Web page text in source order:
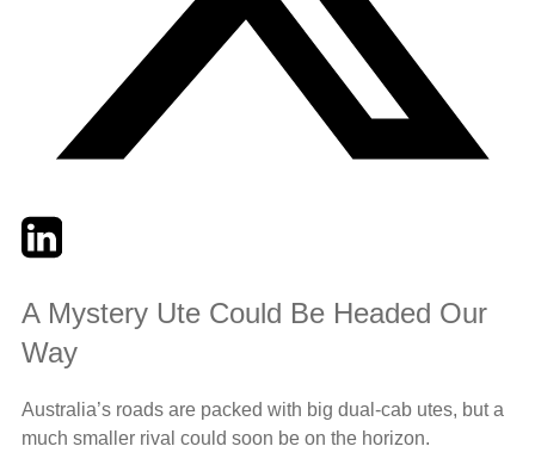
TwitterLinkedIn
A Mystery Ute Could Be Headed Our
Way
Australia’s roads are packed with big dual-cab utes, but a
much smaller rival could soon be on the horizon.